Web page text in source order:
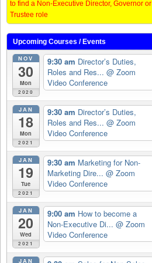
to find a Non-Executive Director, Governor or
Trustee role
Upcoming Courses / Events
NOV
30
Mon
2020
9:30 am Director’s Duties,
Roles and Res... @ Zoom
Video Conference
JAN
18
Mon
2021
9:30 am Director’s Duties,
Roles and Res... @ Zoom
Video Conference
JAN
19
Tue
2021
9:30 am Marketing for Non-
Marketing Dire... @ Zoom
Video Conference
JAN
20
Wed
2021
9:00 am How to become a
Non-Executive Di... @ Zoom
Video Conference
JAN